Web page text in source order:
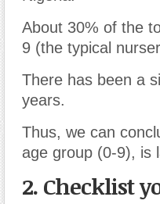
About 30% of the
9 (the typical
There has been a
years.
Thus, we can
age group (0-9), is
2. Checklist